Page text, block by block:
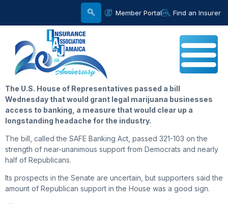
Member Portal Find an Insurer
The U.S. House of Representatives passed a bill
Wednesday that would grant legal marijuana businesses
access to banking, a measure that would clear up a
longstanding headache for the industry.
The bill, called the SAFE Banking Act, passed 321-103 on the
strength of near-unanimous support from Democrats and nearly
half of Republicans.
Its prospects in the Senate are uncertain, but supporters said the
amount of Republican support in the House was a good sign.